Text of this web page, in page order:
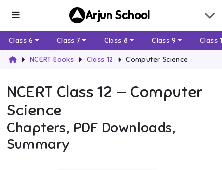
Arjun School
Class 6 Class 7 Class 8 Class 9 Class
NCERT Books Class 12 Computer Science
NCERT Class 12 — Computer
Science
Chapters, PDF Downloads,
Summary